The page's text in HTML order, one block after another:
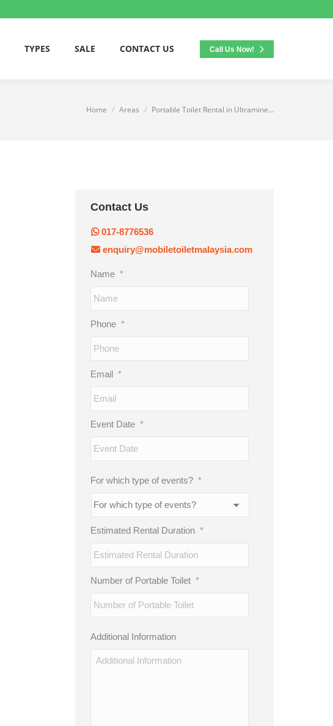
TYPES SALE CONTACT US Call Us Now!
You are here:
Home Areas Portable Toilet Rental in Ultramine…
Contact Us
017-8776536
enquiry@mobiletoiletmalaysia.com
Name *
Phone *
Email *
Event Date *
For which type of events? *
Estimated Rental Duration *
Number of Portable Toilet *
Additional Information